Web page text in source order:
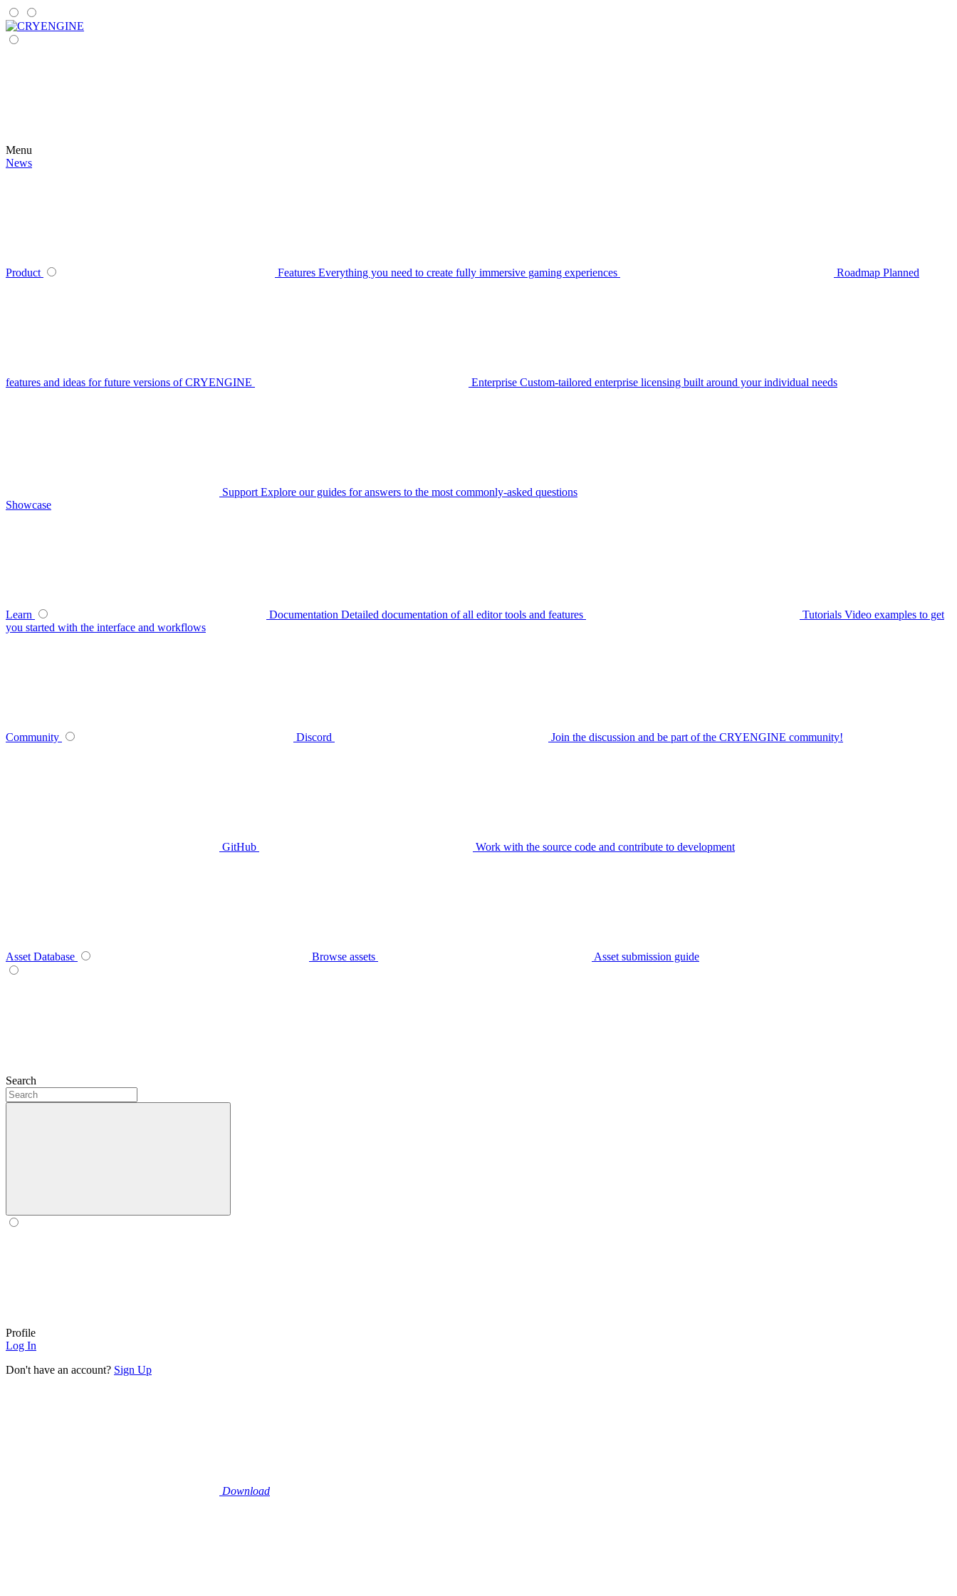
Menu
News
Product Features Everything you need to create fully immersive gaming experiences Roadmap Planned
features and ideas for future versions of CRYENGINE Enterprise Custom-tailored enterprise licensing built around your individual needs
Support Explore our guides for answers to the most commonly-asked questions
Showcase
Learn Documentation Detailed documentation of all editor tools and features Tutorials Video examples to get
you started with the interface and workflows
Community Discord Join the discussion and be part of the CRYENGINE community!
GitHub Work with the source code and contribute to development
Asset Database Browse assets Asset submission guide
Search
Profile
Log In
Don't have an account? Sign Up
Download